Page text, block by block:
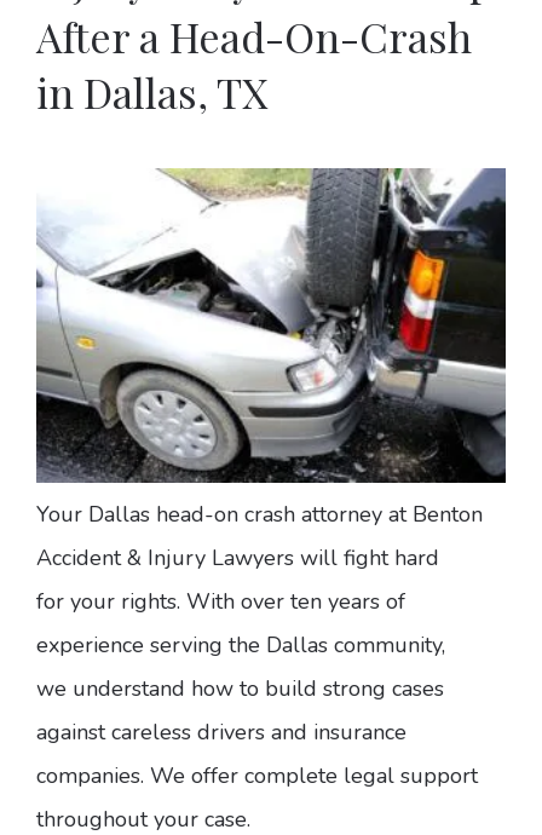
After a Head-On-Crash
in Dallas, TX
Your Dallas head-on crash attorney at Benton
Accident & Injury Lawyers will fight hard
for your rights. With over ten years of
experience serving the Dallas community,
we understand how to build strong cases
against careless drivers and insurance
companies. We offer complete legal support
throughout your case.